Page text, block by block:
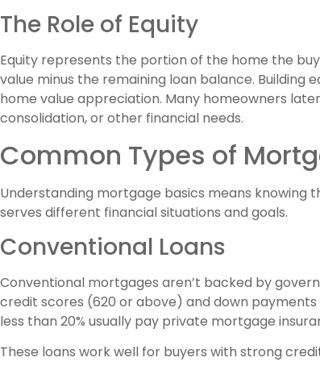
The Role of Equity
Equity represents the portion of the home the
value minus the remaining loan balance.
home value appreciation. Many homeowners
consolidation, or other financial needs.
Common Types of
Understanding mortgage basics means knowing
serves different financial situations and goals.
Conventional Loans
Conventional mortgages aren’t backed by
credit scores (620 or above) and down
less than 20% usually pay private mortgage
These loans work well for buyers with strong